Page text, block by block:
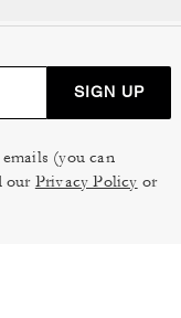
SIGN UP
(you can
our Privacy Policy or